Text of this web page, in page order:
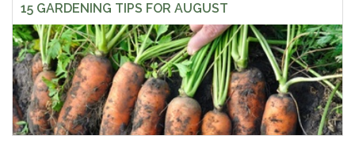
15 GARDENING TIPS FOR AUGUST